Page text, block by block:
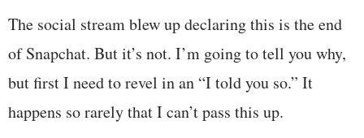
The social stream blew up declaring this is the end
of Snapchat. But it’s not. I’m going to tell you why,
but first I need to revel in an “I told you so.” It
happens so rarely that I can’t pass this up.